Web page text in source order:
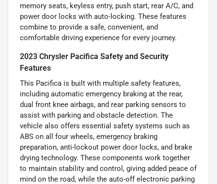
memory seats, keyless entry, push start, rear A/C, and
power door locks with auto-locking. These features
combine to provide a safe, convenient, and
comfortable driving experience for every journey.
2023 Chrysler Pacifica Safety and Security
Features
This Pacifica is built with multiple safety features,
including automatic emergency braking at the rear,
dual front knee airbags, and rear parking sensors to
assist with parking and obstacle detection. The
vehicle also offers essential safety systems such as
ABS on all four wheels, emergency braking
preparation, anti-lockout power door locks, and brake
drying technology. These components work together
to maintain stability and control, giving added peace of
mind on the road, while the auto-off electronic parking